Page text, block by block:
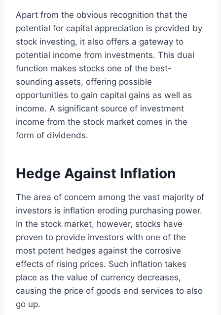
Apart from the obvious recognition that the
potential for capital appreciation is provided by
stock investing, it also offers a gateway to
potential income from investments. This dual
function makes stocks one of the best-
sounding assets, offering possible
opportunities to gain capital gains as well as
income. A significant source of investment
income from the stock market comes in the
form of dividends.
Hedge Against Inflation
The area of concern among the vast majority of
investors is inflation eroding purchasing power.
In the stock market, however, stocks have
proven to provide investors with one of the
most potent hedges against the corrosive
effects of rising prices. Such inflation takes
place as the value of currency decreases,
causing the price of goods and services to also
go up.